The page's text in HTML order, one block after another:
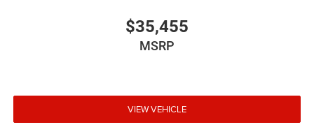
$35,455
MSRP
VIEW VEHICLE